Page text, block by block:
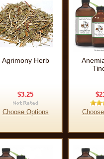
Agrimony Herb
$3.25
Choose Options